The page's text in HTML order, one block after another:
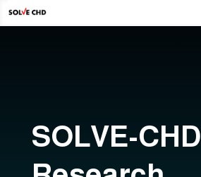
SOLVE-CHD